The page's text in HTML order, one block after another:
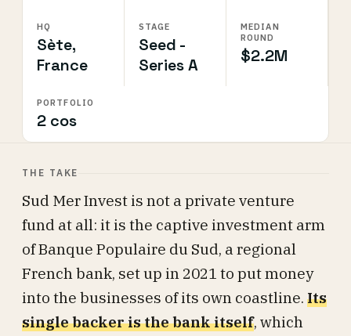
HQ
Sète,
France
STAGE
Seed -
Series A
MEDIAN
ROUND
$2.2M
PORTFOLIO
2 cos
THE TAKE
Sud Mer Invest is not a private venture
fund at all: it is the captive investment arm
of Banque Populaire du Sud, a regional
French bank, set up in 2021 to put money
into the businesses of its own coastline. Its
single backer is the bank itself, which